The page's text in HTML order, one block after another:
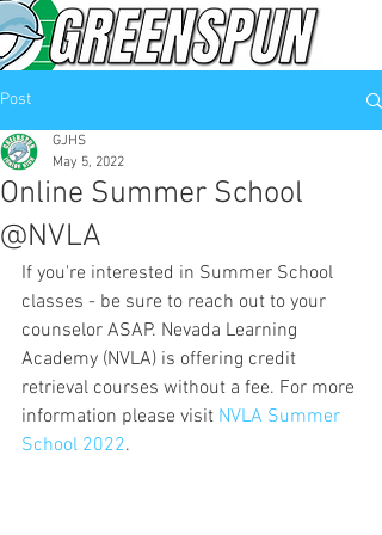
Post
Online Summer School
@NVLA
GJHS
May 5, 2022
If you're interested in Summer School
classes - be sure to reach out to your
counselor ASAP. Nevada Learning
Academy (NVLA) is offering credit
retrieval courses without a fee. For more
information please visit NVLA Summer
School 2022.